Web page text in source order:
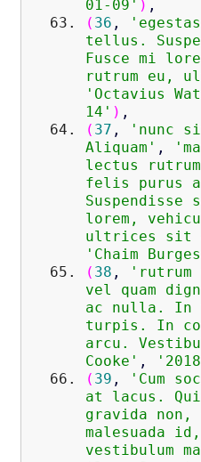
01-09' ) ,
( 36 ,
tellus.
Fusce mi
rutrum eu,
'Octavius
14' ) ,
( 37 ,
'nunc
Aliquam' ,
lectus
felis purus
Suspendisse
lorem,
ultrices sit
'Chaim
( 38 , 'rutrum
vel quam
ac nulla. In
turpis. In
arcu.
Cooke' ,
( 39 , 'Cum
at lacus.
gravida
malesuada
vestibulum